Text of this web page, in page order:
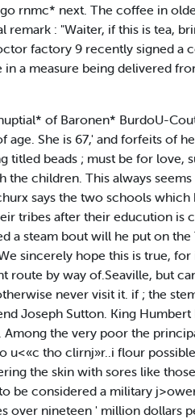
rnmc* next. The coffee in
: "Waiter, if this is tea,
factory 9 recently signed a
a measure being delivered
of Baronen* BurdoU-
age. She is 67,' and forfeits of
titled beads ; must be for love,
children. This always
says the two schools
tribes after their educution is
steam bout will he put on
sincerely hope this is true,
route by way of.Seaville, but
never visit it. if ; the
Joseph Sutton. King
the very poor the
tho clirnj»r..i flour
the skin with sores like
be considered a military
over nineteen ' million dollars